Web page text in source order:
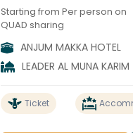
Starting from Per person on
QUAD sharing
ANJUM MAKKA HOTEL
LEADER AL MUNA KARIM
Ticket